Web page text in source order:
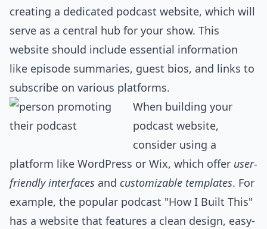
creating a dedicated podcast website, which will
serve as a central hub for your show. This
website should include essential information
like episode summaries, guest bios, and links to
subscribe on various platforms.
When building your
podcast website,
consider using a
platform like WordPress or Wix, which offer user-
friendly interfaces and customizable templates. For
example, the popular podcast "How I Built This"
has a website that features a clean design, easy-